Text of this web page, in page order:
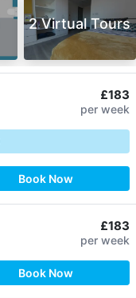
2 Virtual Tours
£183
per week
Book Now
£183
per week
Book Now